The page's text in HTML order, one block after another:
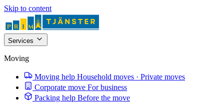
Skip to content
Services
Moving
Moving help Household moves · Private moves
Corporate move For business
Packing help Before the move